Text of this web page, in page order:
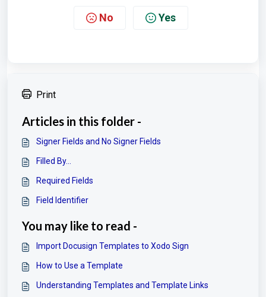
No Yes
Print
Articles in this folder -
Signer Fields and No Signer Fields
Filled By...
Required Fields
Field Identifier
You may like to read -
Import Docusign Templates to Xodo Sign
How to Use a Template
Understanding Templates and Template Links